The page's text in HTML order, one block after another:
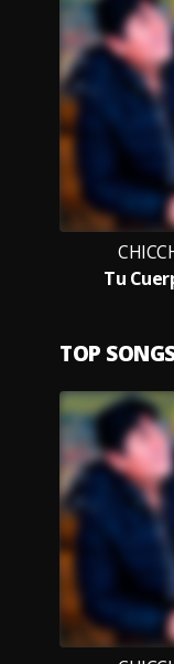
Tu
TOP